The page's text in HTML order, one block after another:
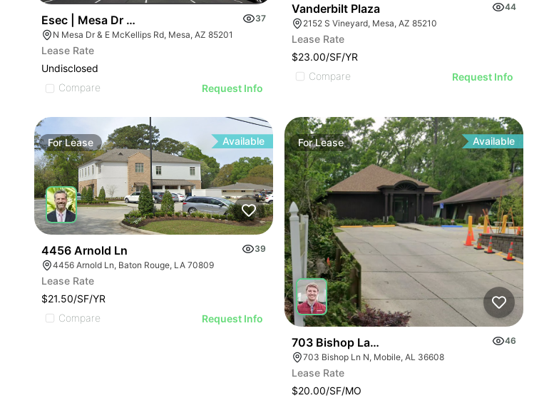
Esec | Mesa Dr & Mckellips Rd
37
N Mesa Dr & E McKellips Rd, Mesa, AZ 85201
Lease Rate
Undisclosed
Compare
Request Info
Vanderbilt Plaza
44
2152 S Vineyard, Mesa, AZ 85210
Lease Rate
$23.00/SF/YR
Compare
Request Info
ForLease Available
4456 Arnold Ln
39
4456 Arnold Ln, Baton Rouge, LA 70809
Lease Rate
$21.50/SF/YR
Compare
Request Info
ForLease Available
703 Bishop Lane North
46
703 Bishop Ln N, Mobile, AL 36608
Lease Rate
$20.00/SF/MO